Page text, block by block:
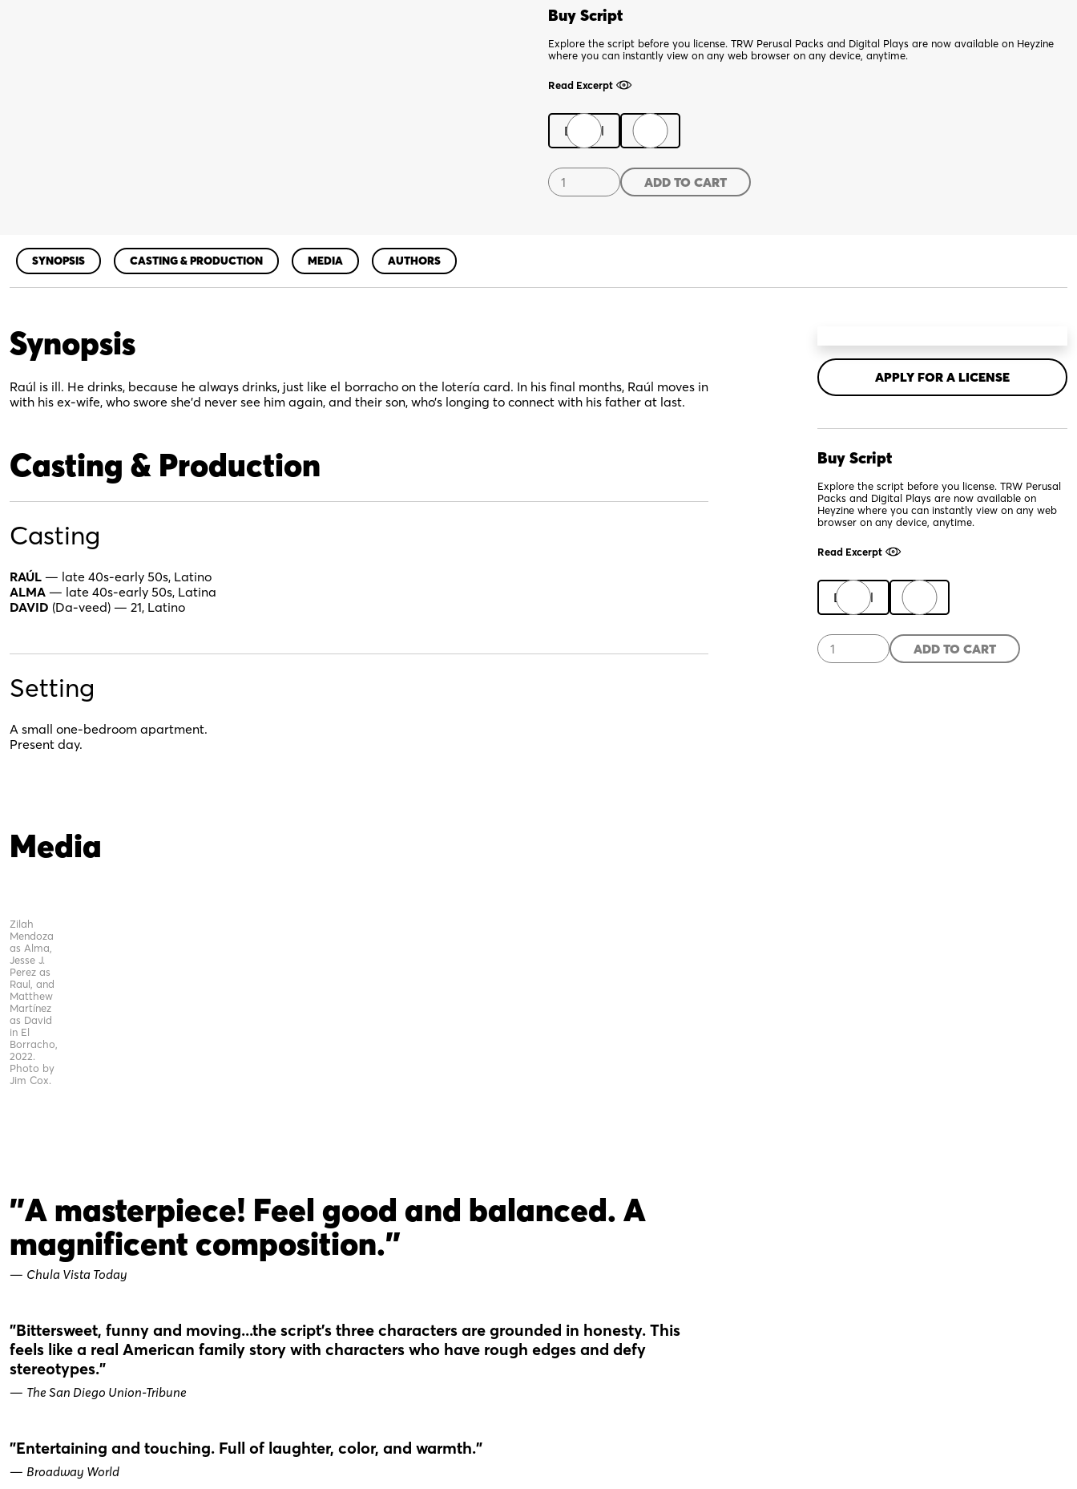
Buy Script
Explore the script before you license. TRW Perusal Packs and Digital Plays are now available on Heyzine
where you can instantly view on any web browser on any device, anytime.
Read Excerpt
Digital
El
Borracho
ADD TO CART
SYNOPSIS CASTING & PRODUCTION MEDIA AUTHORS
Synopsis
Raúl is ill. He drinks, because he always drinks, just like el borracho on the lotería card. In his final months, Raúl moves in
with his ex-wife, who swore she’d never see him again, and their son, who’s longing to connect with his father at last.
Casting & Production
Casting
RAÚL — late 40s-early 50s, Latino
ALMA — late 40s-early 50s, Latina
DAVID (Da-veed) — 21, Latino
Setting
A small one-bedroom apartment.
Present day.
APPLY FOR A LICENSE
Buy Script
Explore the script before you license. TRW Perusal
Packs and Digital Plays are now available on
Heyzine where you can instantly view on any web
browser on any device, anytime.
Read Excerpt
Digital
El
Borracho
ADD TO CART
Media
Zilah
Mendoza
as Alma,
Jesse J.
Perez as
Raul, and
Matthew
Martínez
as David
in El
Borracho,
2022.
Photo by
Jim Cox.
"A masterpiece! Feel good and balanced. A
magnificent composition."
— Chula Vista Today
"Bittersweet, funny and moving...the script’s three characters are grounded in honesty. This
feels like a real American family story with characters who have rough edges and defy
stereotypes."
— The San Diego Union-Tribune
"Entertaining and touching. Full of laughter, color, and warmth."
— Broadway World